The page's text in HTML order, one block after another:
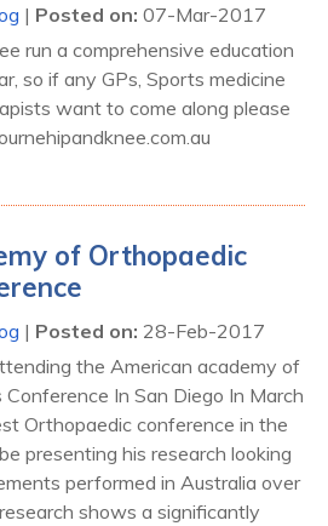
| Posted on: 07-Mar-2017
run a comprehensive education
so if any GPs, Sports medicine
want to come along please
of Orthopaedic
| Posted on: 28-Feb-2017
the American academy of
In San Diego In March
Orthopaedic conference in the
presenting his research looking
performed in Australia over
shows a significantly